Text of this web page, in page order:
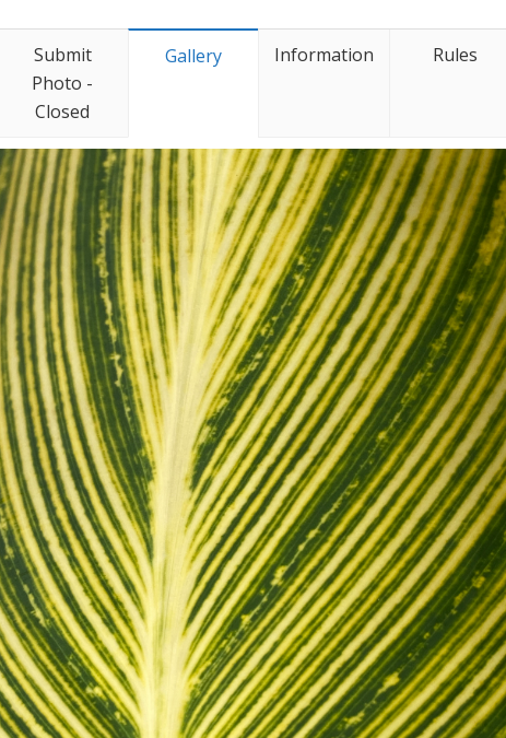
Submit
Photo -
Closed
Gallery Information Rules